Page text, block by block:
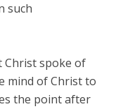
such
Christ spoke of
mind of Christ to
the point after